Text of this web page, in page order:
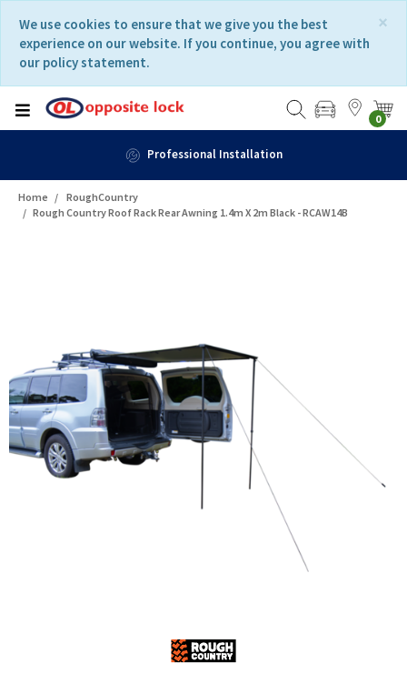
content
navigation
menu
×
We use cookies to ensure that we give you the best
experience on our website. If you continue, you agree with
our policy statement.
0
Professional Installation
Home
RoughCountry
Rough Country Roof Rack Rear Awning 1.4m X 2m Black - RCAW14B